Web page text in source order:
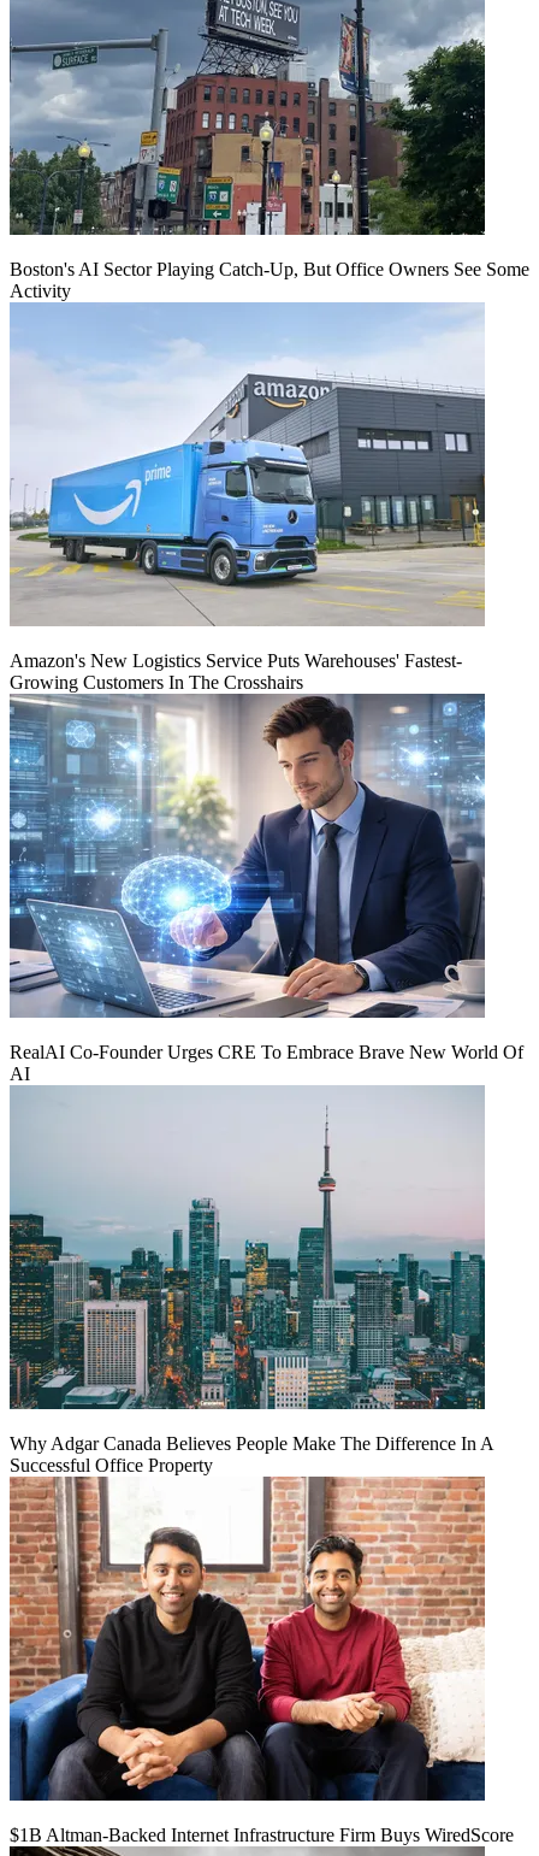
Boston's AI Sector Playing Catch-Up, But Office Owners See Some
Activity
Amazon's New Logistics Service Puts Warehouses' Fastest-
Growing Customers In The Crosshairs
RealAI Co-Founder Urges CRE To Embrace Brave New World Of
AI
Why Adgar Canada Believes People Make The Difference In A
Successful Office Property
$1B Altman-Backed Internet Infrastructure Firm Buys WiredScore